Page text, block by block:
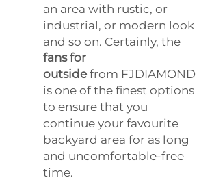
an area with rustic, or
industrial, or modern look
and so on. Certainly, the
fans for
outsidefrom FJDIAMOND
is one of the finest options
to ensure that you
continue your favourite
backyard area for as long
and uncomfortable-free
time.